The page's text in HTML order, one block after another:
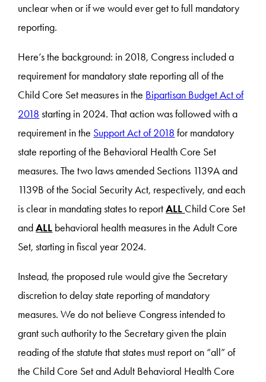
unclear when or if we would ever get to full mandatory
reporting.
Here’s the background: in 2018, Congress included a
requirement for mandatory state reporting all of the
Child Core Set measures in the Bipartisan Budget Act of
2018 starting in 2024. That action was followed with a
requirement in the Support Act of 2018 for mandatory
state reporting of the Behavioral Health Core Set
measures. The two laws amended Sections 1139A and
1139B of the Social Security Act, respectively, and each
is clear in mandating states to reportALL Child Core Set
andALL behavioral health measures in the Adult Core
Set, starting in fiscal year 2024.
Instead, the proposed rule would give the Secretary
discretion to delay state reporting of mandatory
measures. We do not believe Congress intended to
grant such authority to the Secretary given the plain
reading of the statute that states must report on “all” of
the Child Core Set and Adult Behavioral Health Core